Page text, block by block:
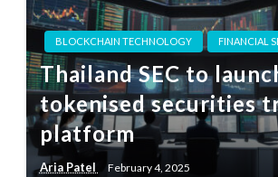
BLOCKCHAIN TECHNOLOGY FINANCIAL
Thailand SEC to
tokenised securities
platform
Aria Patel February 4, 2025